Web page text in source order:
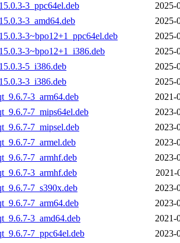
3_ppc64el.deb
2025-
3_amd64.deb
2025-
3~bpo12+1_ppc64el.deb
2025-
3~bpo12+1_i386.deb
2025-
5_i386.deb
2025-
3_i386.deb
2025-
3_arm64.deb
2021-
7_mips64el.deb
2023-
7_mipsel.deb
2023-
7_armel.deb
2023-
7_armhf.deb
2023-
3_armhf.deb
2021-
7_s390x.deb
2023-
7_arm64.deb
2023-
3_amd64.deb
2021-
7_ppc64el.deb
2023-